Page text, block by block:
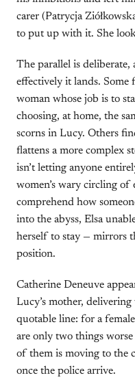
carer (Patrycja
to put up with it. She
The parallel is
effectively it lands.
woman whose job is to
choosing, at home, the
scorns in Lucy. Others
flattens a more complex
isn’t letting anyone
women’s wary circling
comprehend how
into the abyss, Elsa
herself to stay — mirrors
position.
Catherine Deneuve
Lucy’s mother, delivering
quotable line: for a
are only two things
of them is moving to the
once the police arrive.